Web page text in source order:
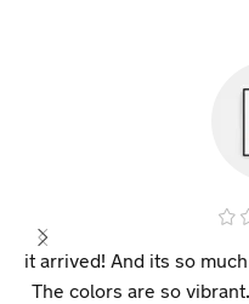
it arrived! And its so
The colors are so